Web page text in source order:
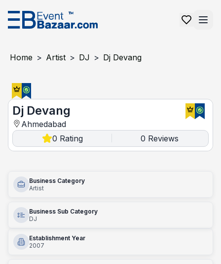
Home > Artist > DJ > Dj Devang
Dj Devang
Dj Devang
Ahmedabad
0 Rating 0 Reviews
Business Category
Artist
Business Sub Category
DJ
Establishment Year
2007